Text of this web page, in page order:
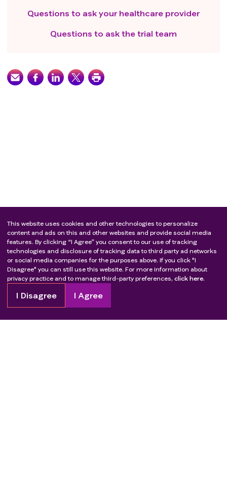
Questions to ask your healthcare provider
Questions to ask the trial team
This website uses cookies and other technologies to personalize
content and ads on this and other websites and provide social media
features. By clicking “I Agree” you consent to our use of tracking
technologies and disclosure of tracking data to third party ad networks
or social media companies for the purposes above. If you click "I
Disagree" you can still use this website. For more information about
privacy practice and to manage third-party preferences, click here.
I Disagree I Agree